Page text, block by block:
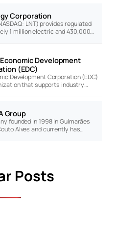
Corporation
LNT) provides regulated
1 million electric and 430,000…
Development
(EDC)
Development Corporation (EDC)
that supports industry…
Group
founded in 1998 in Guimarães
Alves and currently has…
Posts